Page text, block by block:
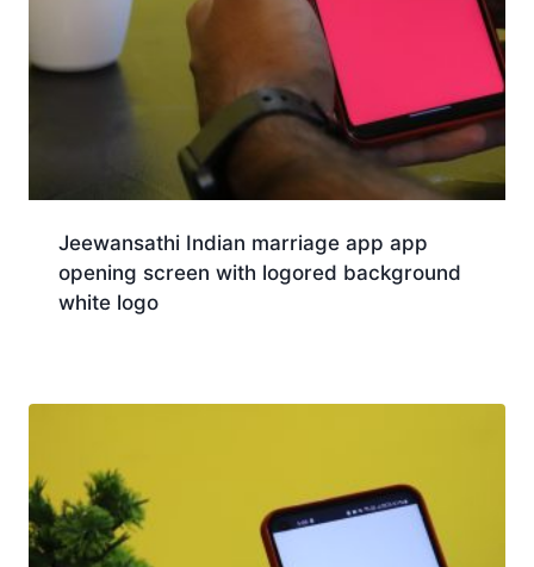
Jeewansathi Indian marriage app app
opening screen with logored background
white logo